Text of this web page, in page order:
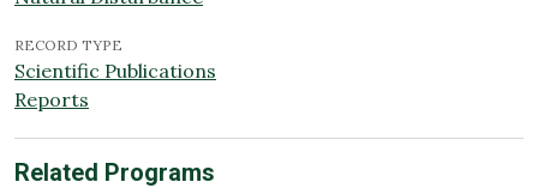
RECORD TYPE
Scientific Publications
Reports
Related Programs